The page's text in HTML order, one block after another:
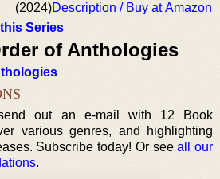
(2024)Description / Buy at Amazon
Series
of Anthologies
out an e-mail with 12 Book
various genres, and highlighting
Subscribe today! Or seeall our
.